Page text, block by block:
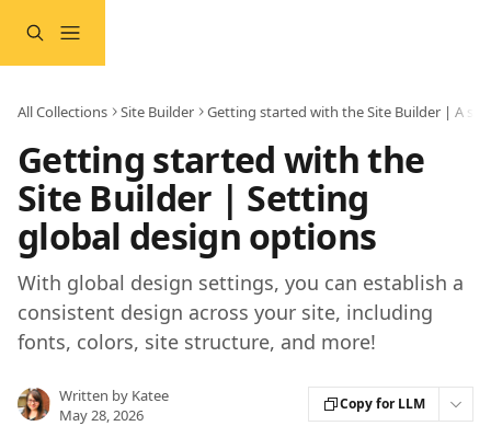
All Collections Site Builder Getting started with the Site Builder | A
Getting started with the
Site Builder | Setting
global design options
With global design settings, you can establish a
consistent design across your site, including
fonts, colors, site structure, and more!
Written by Katee
May 28, 2026
Copy for LLM